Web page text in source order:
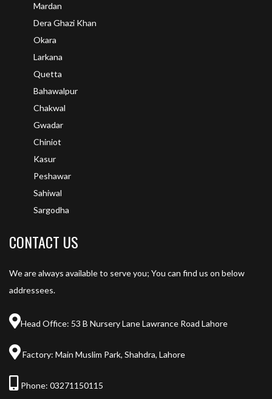
Mardan
Dera Ghazi Khan
Okara
Larkana
Quetta
Bahawalpur
Chakwal
Gwadar
Chiniot
Kasur
Peshawar
Sahiwal
Sargodha
CONTACT US
We are always available to serve you; You can find us on below
addressees.
Head Office: 53 B Nursery Lane Lawrance Road Lahore
Factory: Main Muslim Park, Shahdra, Lahore
Phone: 03271150115